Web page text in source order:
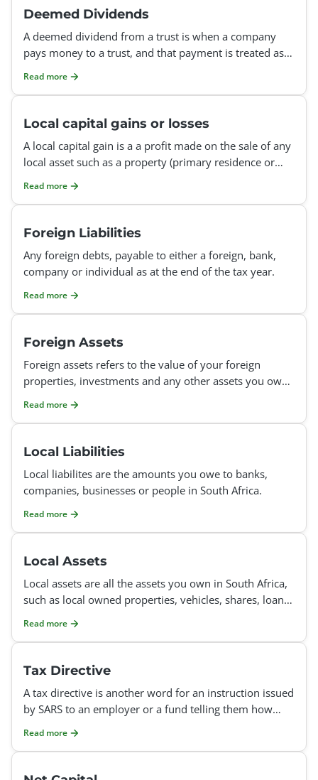
Deemed Dividends
A deemed dividend from a trust is when a company
pays money to a trust, and that payment is treated as if
Read more
Local capital gains or losses
A local capital gain is a a profit made on the sale of any
local asset such as a property (primary residence or
Read more
Foreign Liabilities
Any foreign debts, payable to either a foreign, bank,
company or individual as at the end of the tax year.
Read more
Foreign Assets
Foreign assets refers to the value of your foreign
properties, investments and any other assets you own
Read more
Local Liabilities
Local liabilites are the amounts you owe to banks,
companies, businesses or people in South Africa.
Read more
Local Assets
Local assets are all the assets you own in South Africa,
such as local owned properties, vehicles, shares, loans
Read more
Tax Directive
A tax directive is another word for an instruction issued
by SARS to an employer or a fund telling them how
Read more